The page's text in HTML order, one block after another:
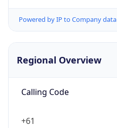
Powered by IP to Company data
Regional Overview
Calling Code
+61